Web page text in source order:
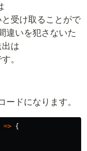
と受け取ることがで
違いを犯さないた
は
。
ドになります。
=> {